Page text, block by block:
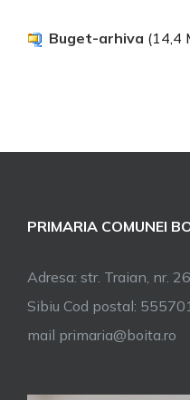
Buget-arhiva (14,4
PRIMARIA COMUNEI
Adresa: str. Traian, nr.
Sibiu Cod postal:
mail primaria@boita.ro